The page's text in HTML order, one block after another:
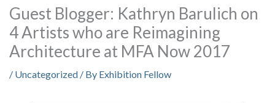
Guest Blogger: Kathryn Barulich on
4 Artists who are Reimagining
Architecture at MFA Now 2017
/ Uncategorized / By Exhibition Fellow